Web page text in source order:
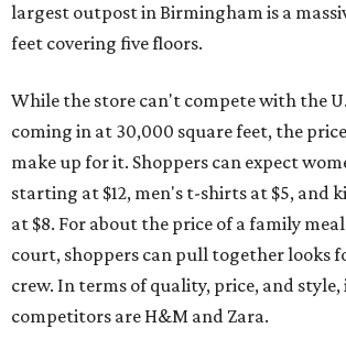
largest outpost in Birmingham is a
feet covering five floors.
While the store can't compete with the
coming in at 30,000 square feet, the
make up for it. Shoppers can expect
starting at $12, men's t-shirts at $5, and
at $8. For about the price of a family
court, shoppers can pull together looks
crew. In terms of quality, price, and
competitors are H&M and Zara.